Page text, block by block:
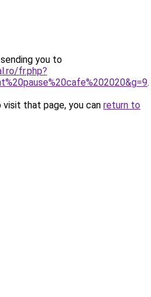
you to
fr.php?
.
that page, you can return to